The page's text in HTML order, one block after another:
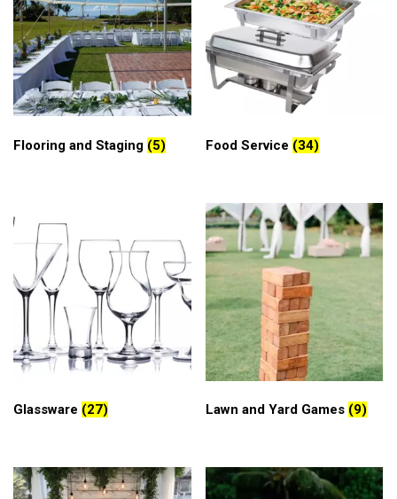
Flooring and Staging (5) Food Service (34)
Glassware (27) Lawn and Yard Games (9)